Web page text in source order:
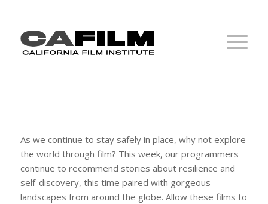
As we continue to stay safely in place, why not explore
the world through film? This week, our programmers
continue to recommend stories about resilience and
self-discovery, this time paired with gorgeous
landscapes from around the globe. Allow these films to